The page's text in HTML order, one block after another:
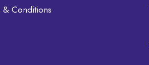
& Conditions